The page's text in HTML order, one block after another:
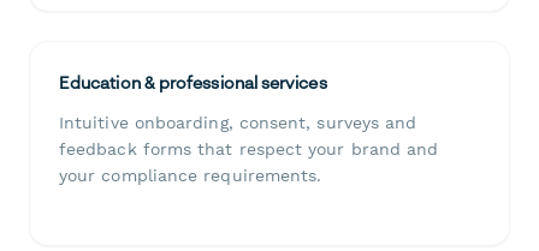
Education & professional services
Intuitive onboarding, consent, surveys and
feedback forms that respect your brand and
your compliance requirements.